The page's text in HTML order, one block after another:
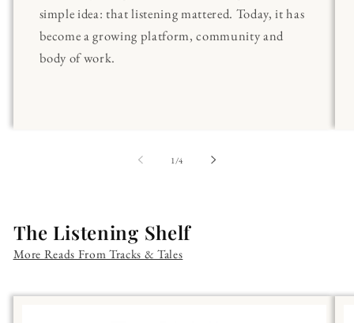
simple idea: that listening mattered. Today, it has
become a growing platform, community and
body of work.
1 /of
4
The Listening Shelf
More Reads From Tracks & Tales